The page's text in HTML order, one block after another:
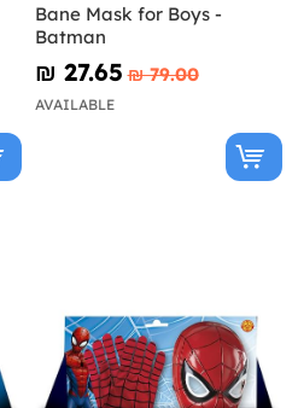
Bane Mask for Boys -
Batman
₪‎ 27.65 ₪‎ 79.00
AVAILABLE